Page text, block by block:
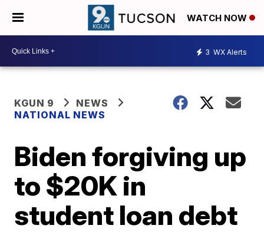
WATCH NOW
3 WX Alerts
KGUN 9
NEWS
NATIONAL NEWS
Biden forgiving up
to $20K in
student loan debt